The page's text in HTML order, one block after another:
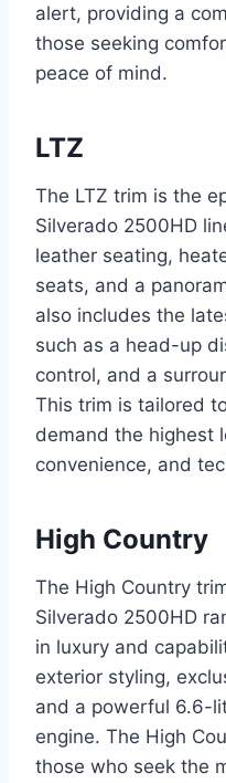
alert, providing a
those seeking
peace of mind.
LTZ
The LTZ trim is the
Silverado 2500HD
leather seating,
seats, and a
also includes the
such as a head-up
control, and a
This trim is tailored
demand the highest
convenience, and
High Country
The High Country
Silverado 2500HD
in luxury and
exterior styling,
and a powerful 6.6-
engine. The High
those who seek the